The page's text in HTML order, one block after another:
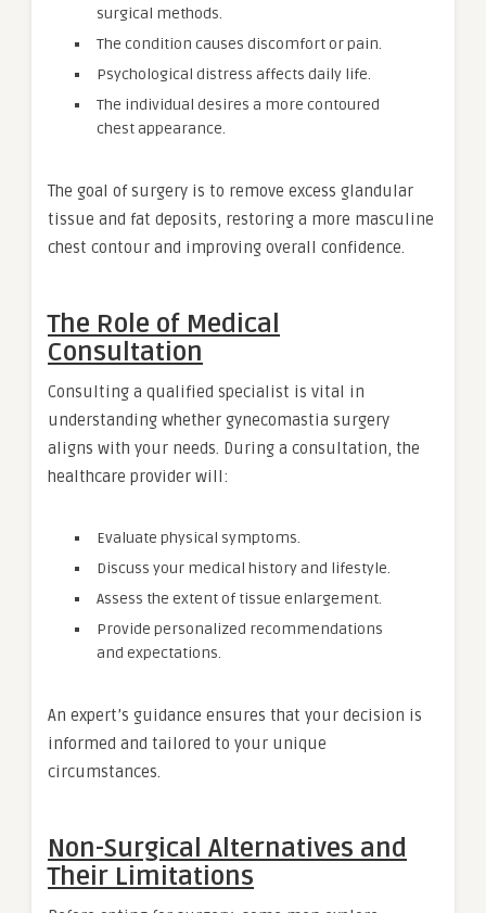
surgical methods.
The condition causes discomfort or pain.
Psychological distress affects daily life.
The individual desires a more contoured
chest appearance.
The goal of surgery is to remove excess glandular
tissue and fat deposits, restoring a more masculine
chest contour and improving overall confidence.
The Role of Medical
Consultation
Consulting a qualified specialist is vital in
understanding whether gynecomastia surgery
aligns with your needs. During a consultation, the
healthcare provider will:
Evaluate physical symptoms.
Discuss your medical history and lifestyle.
Assess the extent of tissue enlargement.
Provide personalized recommendations
and expectations.
An expert’s guidance ensures that your decision is
informed and tailored to your unique
circumstances.
Non-Surgical Alternatives and
Their Limitations